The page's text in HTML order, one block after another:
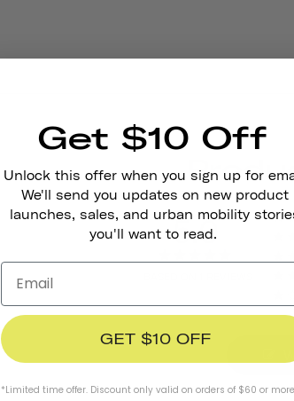
5.0
Get $10 Off
Unlock this offer when you sign up for
We'll send you updates on new product
launches, sales, and urban mobility
you'll want to read.
GET $10 OFF
*Limited time offer. Discount only valid on orders of $60 or